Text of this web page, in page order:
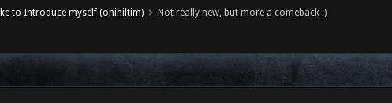
to Introduce myself (ohiniltim) Not really new, but more a comeback :)